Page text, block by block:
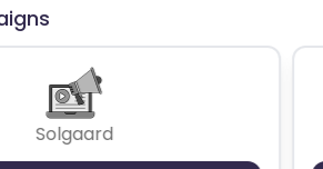
Solgaard